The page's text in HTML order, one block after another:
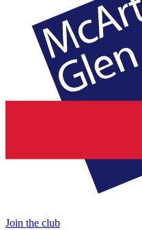
Join the club